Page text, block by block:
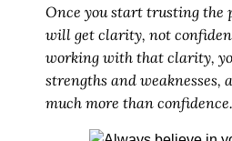
Once you start trusting the
will get clarity, not
working with that clarity,
strengths and weaknesses,
much more than confidence.